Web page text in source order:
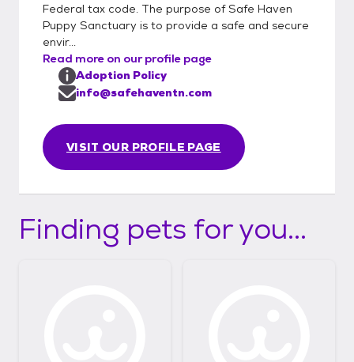
Federal tax code. The purpose of Safe Haven
Puppy Sanctuary is to provide a safe and secure
envir...
Read more on our profile page
VISIT OUR PROFILE PAGE
Adoption Policy
info@safehaventn.com
Finding pets for you...